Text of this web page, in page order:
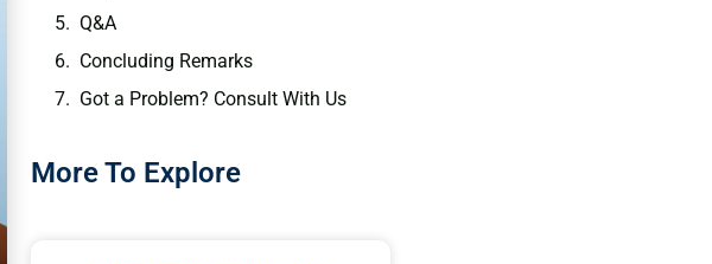
Q&A
Concluding Remarks
Got a Problem? Consult With Us
More To Explore